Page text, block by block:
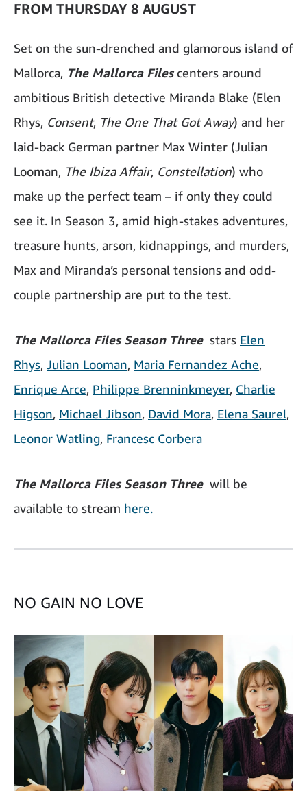
FROM THURSDAY 8 AUGUST
Set on the sun-drenched and glamorous island of
Mallorca, The Mallorca Files centers around
ambitious British detective Miranda Blake (Elen
Rhys, Consent, The One That Got Away) and her
laid-back German partner Max Winter (Julian
Looman, The Ibiza Affair, Constellation) who
make up the perfect team – if only they could
see it. In Season 3, amid high-stakes adventures,
treasure hunts, arson, kidnappings, and murders,
Max and Miranda’s personal tensions and odd-
couple partnership are put to the test.
The Mallorca Files Season Three stars Elen
Rhys, Julian Looman, Maria Fernandez Ache,
Enrique Arce, Philippe Brenninkmeyer, Charlie
Higson, Michael Jibson, David Mora, Elena Saurel,
Leonor Watling, Francesc Corbera
The Mallorca Files Season Three will be
available to stream here.
NO GAIN NO LOVE